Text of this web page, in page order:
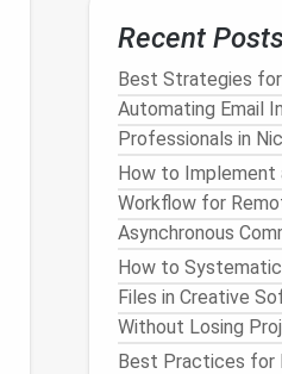
Recent
Best Strategies for
Automating Email
Professionals in
How to Implement
Workflow for
Asynchronous
How to
Files in Creative
Without Losing
Best Practices for